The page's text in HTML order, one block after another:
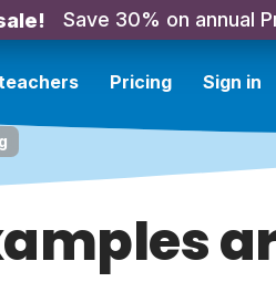
Save 30% on annual
Pricing Sign in